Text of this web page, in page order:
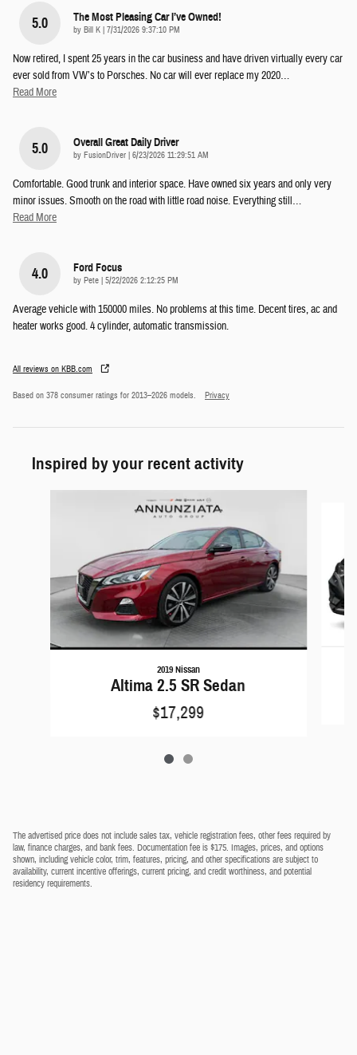
5.0 The Most Pleasing Car I’ve Owned!
by Bill K on
7/31/2026 9:37:10 PM
Now retired, I spent 25 years in the car business and have driven virtually every car
ever sold from VW’s to Porsches. No car will ever replace my 2020…
Read More
5.0 Overall Great Daily Driver
by FusionDriver on
6/23/2026 11:29:51 AM
Comfortable. Good trunk and interior space. Have owned six years and only very
minor issues. Smooth on the road with little road noise. Everything still…
Read More
4.0 Ford Focus
by Pete on
5/22/2026 2:12:25 PM
Average vehicle with 150000 miles. No problems at this time. Decent tires, ac and
heater works good. 4 cylinder, automatic transmission.
All reviews on KBB.com
Based on 378 consumer ratings for 2013–2026 models. Privacy
Inspired by your recent activity
2019 Nissan
Altima 2.5 SR Sedan
$17,299
The advertised price does not include sales tax, vehicle registration fees, other fees required by
law, finance charges, and bank fees. Documentation fee is $175. Images, prices, and options
shown, including vehicle color, trim, features, pricing, and other specifications are subject to
availability, current incentive offerings, current pricing, and credit worthiness, and potential
residency requirements.